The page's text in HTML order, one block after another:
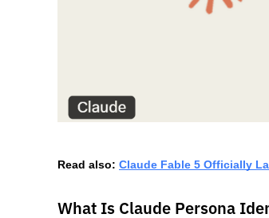
Read also: Claude Fable 5 Officially
What Is Claude Persona